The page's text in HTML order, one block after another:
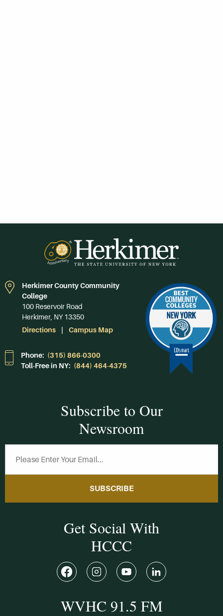
Herkimer County Community
College
100 Reservoir Road
Herkimer, NY 13350
Directions
Campus Map
Phone: (315) 866-0300
Toll-Free in NY: (844) 464-4375
Subscribe to Our
Newsroom
SUBSCRIBE
Get Social With
HCCC
WVHC 91.5 FM